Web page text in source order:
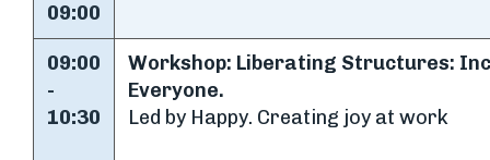
09:00
09:00
-
10:30
Workshop: Liberating Structures:
Everyone.
Led by Happy. Creating joy at work